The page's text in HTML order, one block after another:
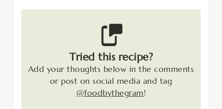
Tried this recipe?
Add your thoughts below in the comments
or post on social media and tag
@foodbythegram!